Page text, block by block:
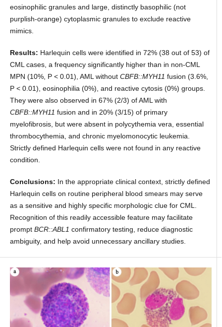
eosinophilic granules and large, distinctly basophilic (not
purplish-orange) cytoplasmic granules to exclude reactive
mimics.
Results: Harlequin cells were identified in 72% (38 out of 53) of
CML cases, a frequency significantly higher than in non-CML
MPN (10%, P < 0.01), AML without CBFB::MYH11 fusion (3.6%,
P < 0.01), eosinophilia (0%), and reactive cytosis (0%) groups.
They were also observed in 67% (2/3) of AML with
CBFB::MYH11 fusion and in 20% (3/15) of primary
myelofibrosis, but were absent in polycythemia vera, essential
thrombocythemia, and chronic myelomonocytic leukemia.
Strictly defined Harlequin cells were not found in any reactive
condition.
Conclusions: In the appropriate clinical context, strictly defined
Harlequin cells on routine peripheral blood smears may serve
as a sensitive and highly specific morphologic clue for CML.
Recognition of this readily accessible feature may facilitate
prompt BCR::ABL1 confirmatory testing, reduce diagnostic
ambiguity, and help avoid unnecessary ancillary studies.